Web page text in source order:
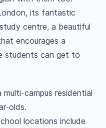
its fantastic
centre, a beautiful
encourages a
students can get to
multi-campus residential
olds.
locations include